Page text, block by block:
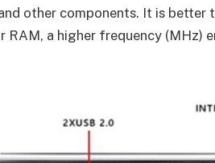
other components. It is
RAM, a higher frequency (MHz)